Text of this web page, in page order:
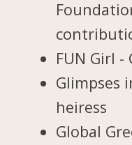
FUN Girl
Glimpses
heiress
Global